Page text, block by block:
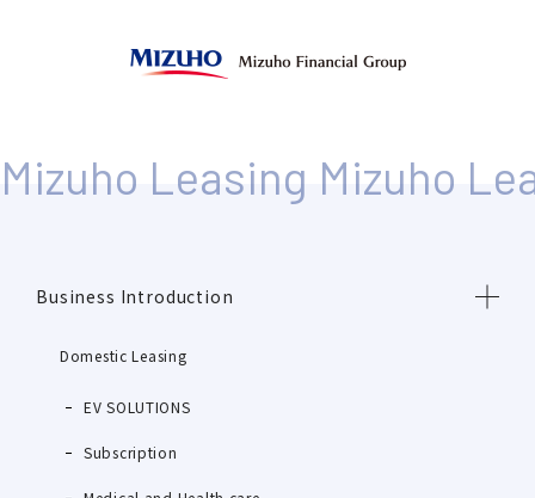
Business Introduction
Domestic Leasing
EV SOLUTIONS
Subscription